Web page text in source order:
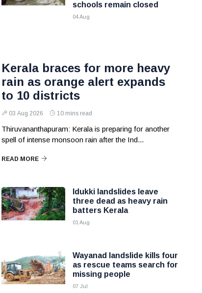
schools remain closed
04 Aug
Kerala braces for more heavy
rain as orange alert expands
to 10 districts
03 Aug 2026 10 mins read
Thiruvananthapuram: Kerala is preparing for another
spell of intense monsoon rain after the Ind...
READ MORE
Idukki landslides leave
three dead as heavy rain
batters Kerala
01 Aug
Wayanad landslide kills four
as rescue teams search for
missing people
07 Jul